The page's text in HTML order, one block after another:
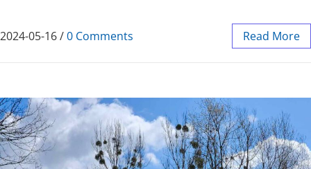
2024-05-16/0 Comments Read More